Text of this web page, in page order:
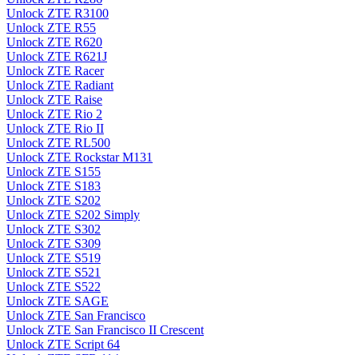
Unlock ZTE R3100
Unlock ZTE R55
Unlock ZTE R620
Unlock ZTE R621J
Unlock ZTE Racer
Unlock ZTE Radiant
Unlock ZTE Raise
Unlock ZTE Rio 2
Unlock ZTE Rio II
Unlock ZTE RL500
Unlock ZTE Rockstar M131
Unlock ZTE S155
Unlock ZTE S183
Unlock ZTE S202
Unlock ZTE S202 Simply
Unlock ZTE S302
Unlock ZTE S309
Unlock ZTE S519
Unlock ZTE S521
Unlock ZTE S522
Unlock ZTE SAGE
Unlock ZTE San Francisco
Unlock ZTE San Francisco II Crescent
Unlock ZTE Script 64